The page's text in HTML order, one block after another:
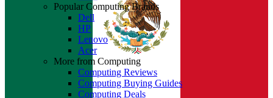
Popular Computing Brands
Dell
HP
Lenovo
Acer
More from Computing
Computing Reviews
Computing Buying Guides
Computing Deals